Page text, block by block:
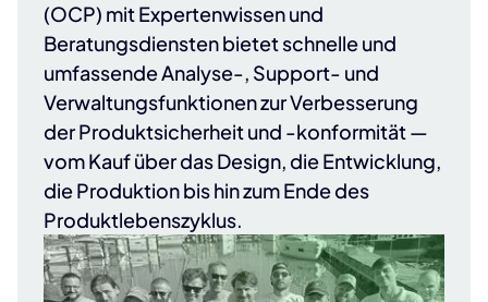
(OCP) mit Expertenwissen und
Beratungsdiensten bietet schnelle und
umfassende Analyse-, Support- und
Verwaltungsfunktionen zur Verbesserung
der Produktsicherheit und -konformität —
vom Kauf über das Design, die Entwicklung,
die Produktion bis hin zum Ende des
Produktlebenszyklus.